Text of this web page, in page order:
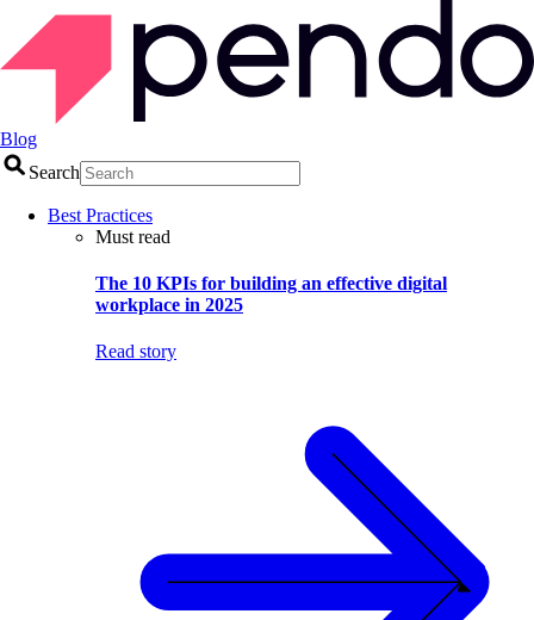
Blog
Search
Best Practices
Must read
The 10 KPIs for building an effective digital
workplace in 2025
Read story